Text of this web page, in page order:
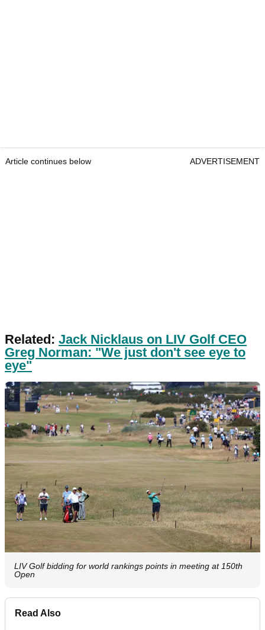
Article continues below ADVERTISEMENT
Related: Jack Nicklaus on LIV Golf CEO
Greg Norman: "We just don't see eye to
eye"
LIV Golf bidding for world rankings points in meeting at 150th
Open
Read Also